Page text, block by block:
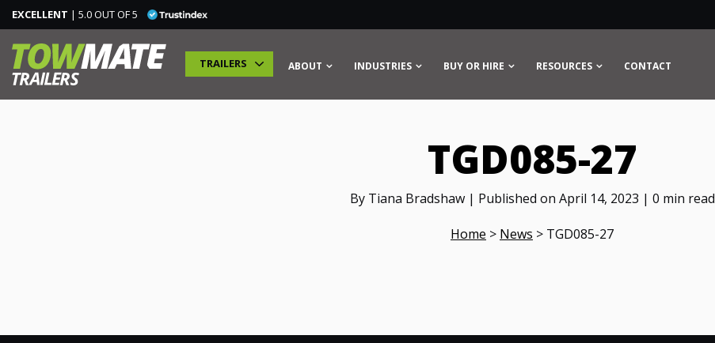
EXCELLENT | 5.0 OUT OF 5
TRAILERS ABOUT INDUSTRIES BUY OR HIRE RESOURCES CONTACT
TGD085-27
By Tiana Bradshaw | Published on April 14, 2023 | 0 min read
Home > News > TGD085-27